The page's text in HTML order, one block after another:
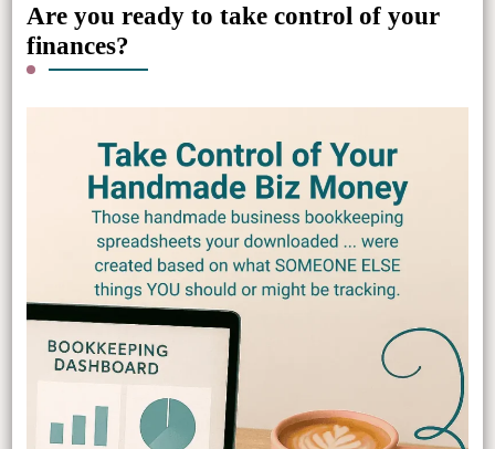
Are you ready to take control of your
finances?